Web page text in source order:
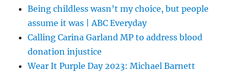
Being childless wasn’t my choice, but people
assume it was | ABC Everyday
Calling Carina Garland MP to address blood
donation injustice
Wear It Purple Day 2023: Michael Barnett